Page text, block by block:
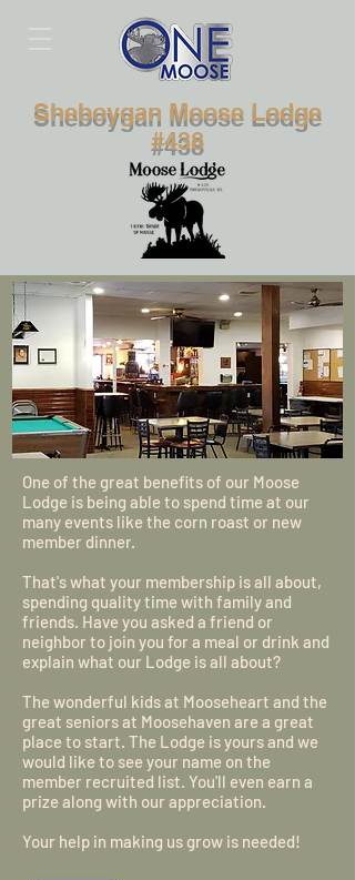
Sheboygan Moose Lodge
#438
One of the great benefits of our Moose
Lodge is being able to spend time at our
many events like the corn roast or new
member dinner.
That's what your membership is all about,
spending quality time with family and
friends. Have you asked a friend or
neighbor to join you for a meal or drink and
explain what our Lodge is all about?
The wonderful kids at Mooseheart and the
great seniors at Moosehaven are a great
place to start. The Lodge is yours and we
would like to see your name on the
member recruited list. You'll even earn a
prize along with our appreciation.
Your help in making us grow is needed!